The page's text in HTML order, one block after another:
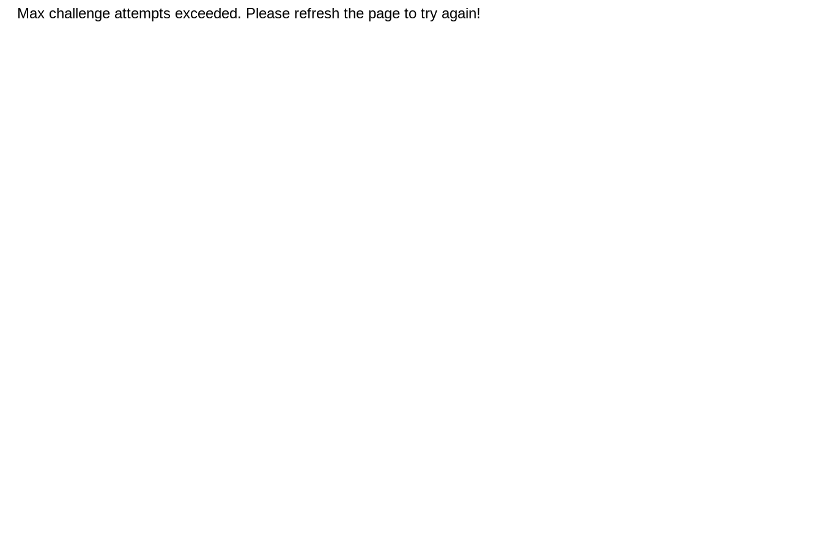
Max challenge attempts exceeded. Please refresh the page to try again!